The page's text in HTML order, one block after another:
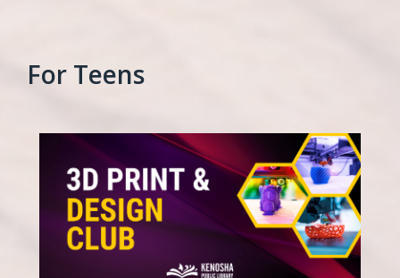
For Teens
, opens a new